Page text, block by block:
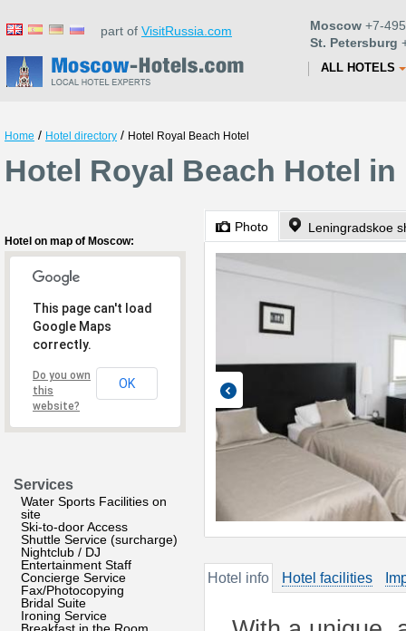
part of VisitRussia.com Moscow +7-
St. Petersburg
ALL HOTELS
Home / Hotel directory / Hotel Royal Beach Hotel
Hotel Royal Beach Hotel in
Hotel on map of Moscow:
This page can't load
Google Maps
correctly.
Do you own
this
website?
OK
Services
Water Sports Facilities on
site
Ski-to-door Access
Shuttle Service (surcharge)
Nightclub / DJ
Entertainment Staff
Concierge Service
Fax/Photocopying
Bridal Suite
Ironing Service
Photo Leningradskoe
Hotel info Hotel facilities